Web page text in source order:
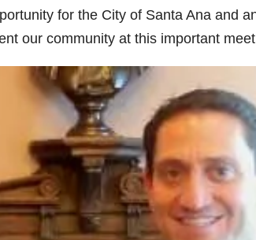
for the City of Santa Ana and
our community at this important